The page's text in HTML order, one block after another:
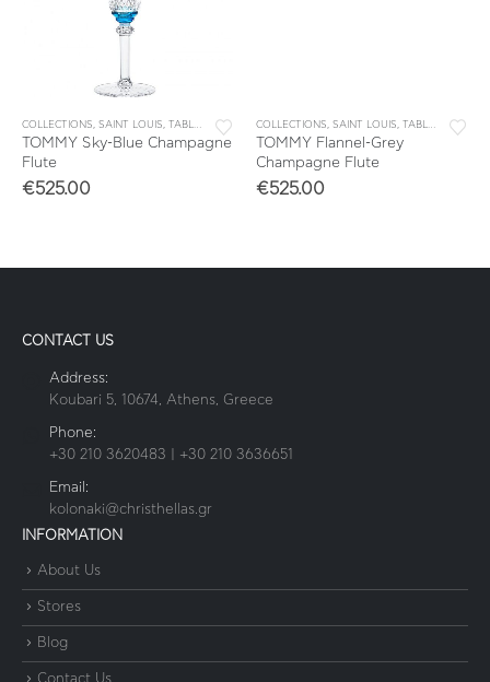
COLLECTIONS, SAINT LOUIS, TABLEWARE TOMMY
TOMMY Sky-Blue Champagne
Flute
€525.00
COLLECTIONS, SAINT LOUIS, TABLEWARE
TOMMY Flannel-Grey
Champagne Flute
€525.00
CONTACT US
Address:
Koubari 5, 10674, Athens, Greece
Phone:
+30 210 3620483 | +30 210 3636651
Email:
kolonaki@christhellas.gr
INFORMATION
About Us
Stores
Blog